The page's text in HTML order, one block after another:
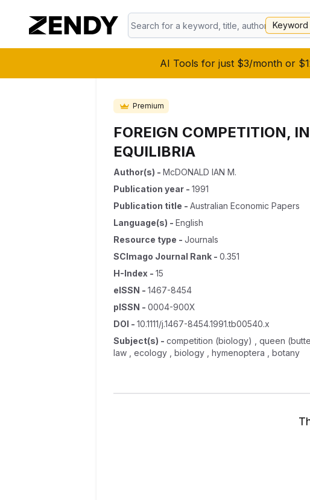
AI Tools for just $3/month or
Keyword
Premium
FOREIGN COMPETITION,
EQUILIBRIA
Author(s) - McDONALD IAN M.
Publication year - 1991
Publication title - Australian Economic Papers
Language(s) - English
Resource type - Journals
SCImago Journal Rank - 0.351
H-Index - 15
eISSN - 1467-8454
pISSN - 0004-900X
DOI - 10.1111/j.1467-8454.1991.tb00540.x
Subject(s) - competition (biology) , queen
law , ecology , biology , hymenoptera , botany